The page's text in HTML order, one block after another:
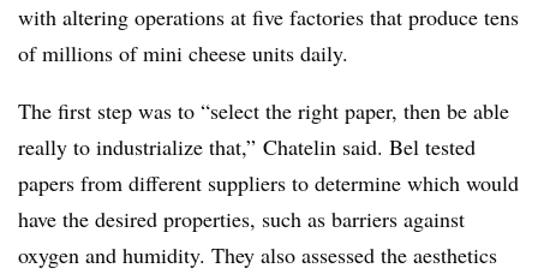
with altering operations at five factories that produce tens
of millions of mini cheese units daily.
The first step was to “select the right paper, then be able
really to industrialize that,” Chatelin said. Bel tested
papers from different suppliers to determine which would
have the desired properties, such as barriers against
oxygen and humidity. They also assessed the aesthetics